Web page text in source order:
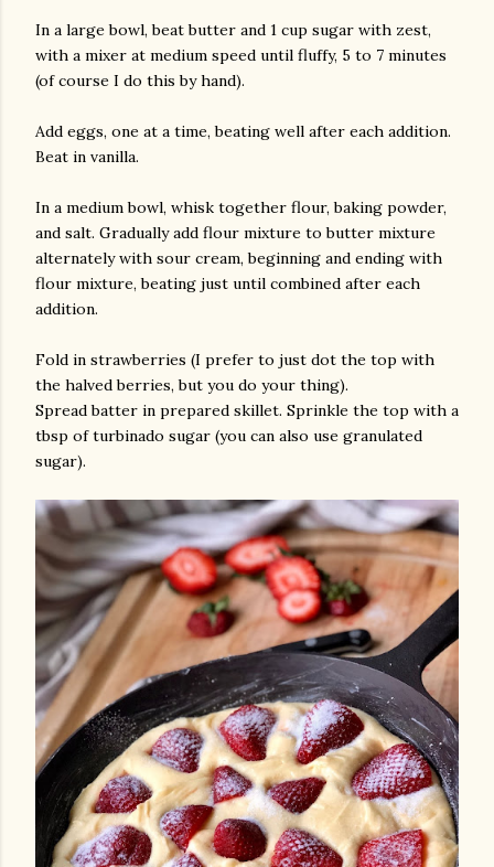
In a large bowl, beat butter and 1 cup sugar with zest,
with a mixer at medium speed until fluffy, 5 to 7 minutes
(of course I do this by hand).
Add eggs, one at a time, beating well after each addition.
Beat in vanilla.
In a medium bowl, whisk together flour, baking powder,
and salt. Gradually add flour mixture to butter mixture
alternately with sour cream, beginning and ending with
flour mixture, beating just until combined after each
addition.
Fold in strawberries (I prefer to just dot the top with
the halved berries, but you do your thing).
Spread batter in prepared skillet. Sprinkle the top with a
tbsp of turbinado sugar (you can also use granulated
sugar).